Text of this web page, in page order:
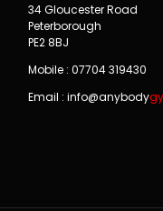
34 Gloucester Road
Peterborough
PE2 8BJ
Mobile : 07704 319430
Email : info@anybody